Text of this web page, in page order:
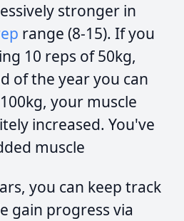
stronger in
range (8-15). If you
10 reps of 50kg,
of the year you can
your muscle
increased. You've
muscle
you can keep track
gain progress via